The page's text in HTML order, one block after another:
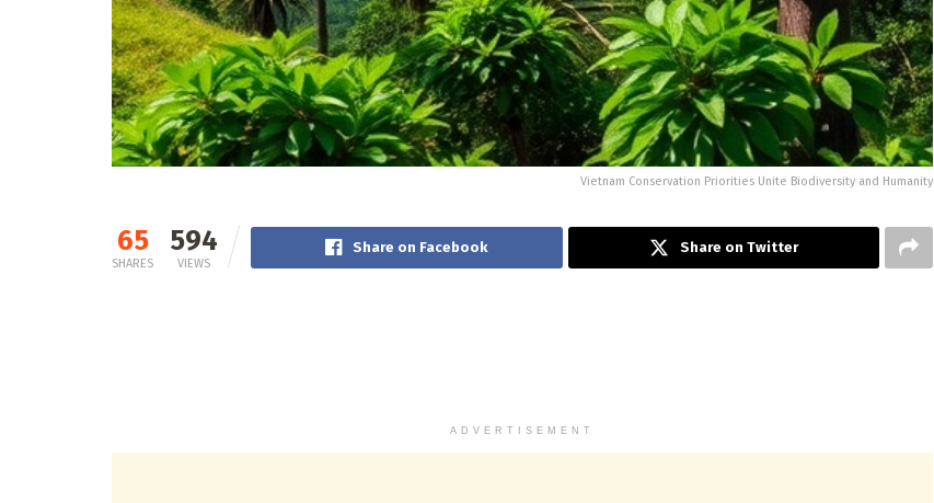
Vietnam Conservation Priorities Unite Biodiversity and Humanity
65
SHARES
594
VIEWS
Share on Facebook Share on Twitter
ADVERTISEMENT